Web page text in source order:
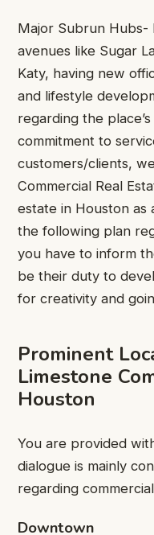
Major Subrun Hubs-
avenues like Sugar
Katy, having new
and lifestyle
regarding the
commitment to
customers/clients,
Commercial Real
estate in Houston as
the following plan
you have to inform
be their duty to
for creativity and
Prominent
Limestone
Houston
You are provided
dialogue is mainly
regarding
Downtown